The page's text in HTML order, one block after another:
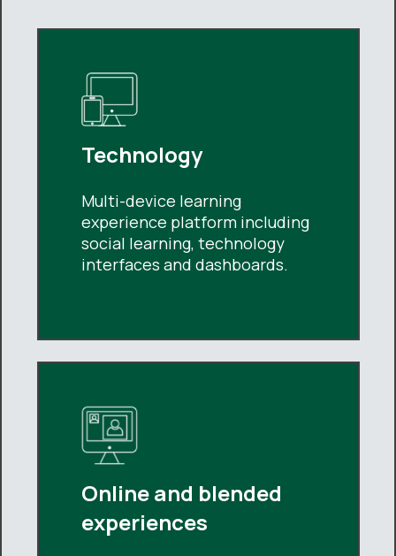
Technology
Multi-device learning
experience platform including
social learning, technology
interfaces and dashboards.
Online and blended
experiences